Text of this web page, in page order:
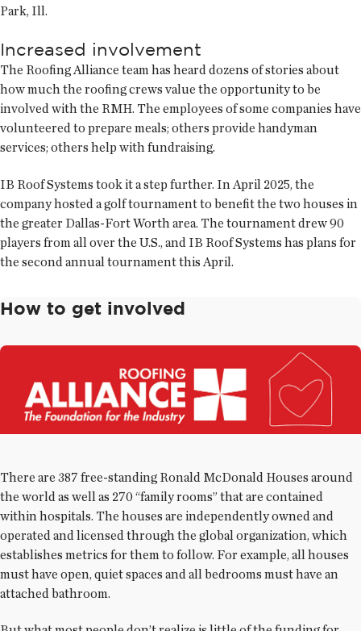
Park, Ill.
Increased involvement
The Roofing Alliance team has heard dozens of stories about
how much the roofing crews value the opportunity to be
involved with the RMH. The employees of some companies have
volunteered to prepare meals; others provide handyman
services; others help with fundraising.
IB Roof Systems took it a step further. In April 2025, the
company hosted a golf tournament to benefit the two houses in
the greater Dallas-Fort Worth area. The tournament drew 90
players from all over the U.S., and IB Roof Systems has plans for
the second annual tournament this April.
How to get involved
There are 387 free-standing Ronald McDonald Houses around
the world as well as 270 “family rooms” that are contained
within hospitals. The houses are independently owned and
operated and licensed through the global organization, which
establishes metrics for them to follow. For example, all houses
must have open, quiet spaces and all bedrooms must have an
attached bathroom.